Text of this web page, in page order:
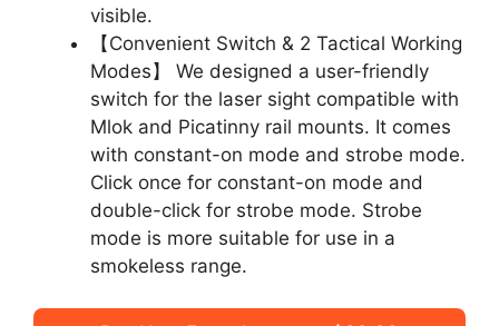
visible.
【Convenient Switch & 2 Tactical Working
Modes】 We designed a user-friendly
switch for the laser sight compatible with
Mlok and Picatinny rail mounts. It comes
with constant-on mode and strobe mode.
Click once for constant-on mode and
double-click for strobe mode. Strobe
mode is more suitable for use in a
smokeless range.